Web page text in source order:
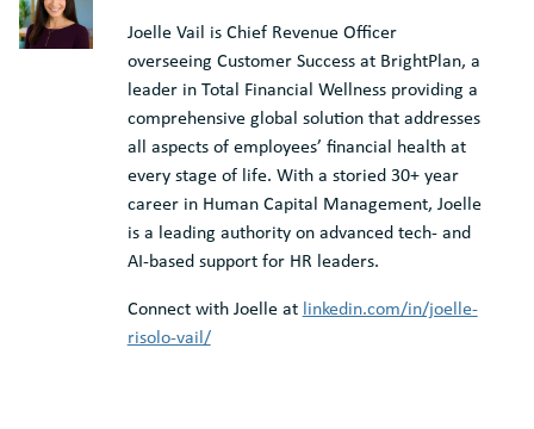
Joelle Vail is Chief Revenue Officer
overseeing Customer Success at BrightPlan, a
leader in Total Financial Wellness providing a
comprehensive global solution that addresses
all aspects of employees’ financial health at
every stage of life. With a storied 30+ year
career in Human Capital Management, Joelle
is a leading authority on advanced tech- and
AI-based support for HR leaders.
Connect with Joelle at linkedin.com/in/joelle-
risolo-vail/